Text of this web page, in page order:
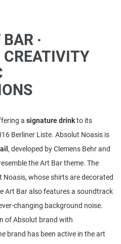
·
a signature drinkto its
Berliner Liste. Absolut Noasis is
, developed by Clemens Behr and
the Art Bar theme. The
whose shirts are decorated
Art Bar also features a soundtrack
changing background noise.
of Absolut brand with
brand has been active in the art